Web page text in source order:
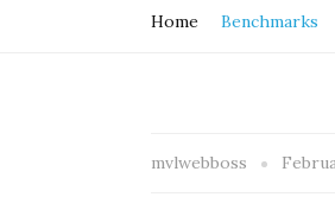
Home Benchmarks
mvlwebboss